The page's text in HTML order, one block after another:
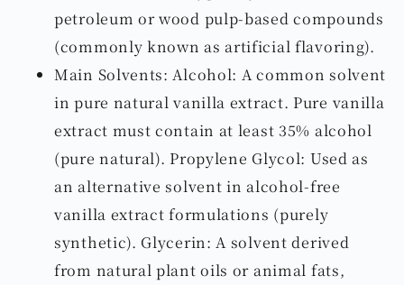
petroleum or wood pulp-based compounds
(commonly known as artificial flavoring).
Main Solvents: Alcohol: A common solvent
in pure natural vanilla extract. Pure vanilla
extract must contain at least 35% alcohol
(pure natural). Propylene Glycol: Used as
an alternative solvent in alcohol-free
vanilla extract formulations (purely
synthetic). Glycerin: A solvent derived
from natural plant oils or animal fats,